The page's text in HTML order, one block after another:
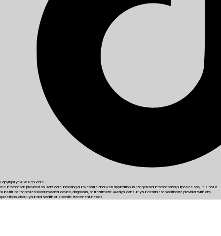
Copyright @2026 DenScore
The information provided on DenScore, including our website and web application, is for general informational purposes only. It is not a
substitute for professional medical advice, diagnosis, or treatment. Always consult your dentist or healthcare provider with any
questions about your oral health or specific treatment needs.